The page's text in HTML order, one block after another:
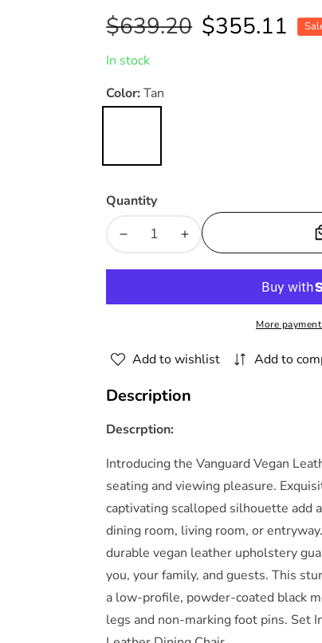
Regular
price
$639.20 Sale
price
$355.11
In stock
Color: Tan
Quantity
Decrease
Dining
2
Modway
Increase
Dining
Modway
More
Add to wishlist Add to
Description
Descrption:
Introducing the Vanguard Vegan
seating and viewing pleasure.
captivating scalloped silhouette add
dining room, living room, or
durable vegan leather upholstery
you, your family, and guests. This
a low-profile, powder-coated black
legs and non-marking foot pins. Set